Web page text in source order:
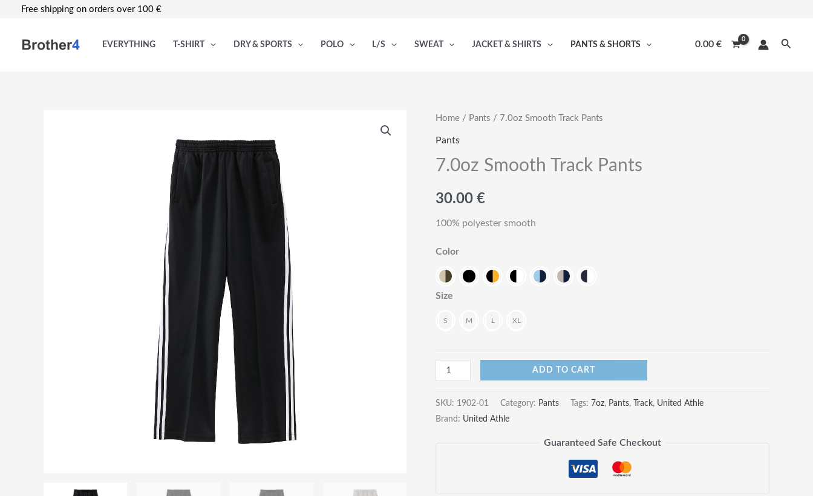
content
Free shipping on orders over 100 €
EVERYTHING T-SHIRT DRY & SPORTS POLO L/S SWEAT JACKET & SHIRTS PANTS & SHORTS 0.00 € Search
Home / Pants / 7.0oz Smooth Track Pants
Pants
7.0oz Smooth Track Pants
30.00 €
100% polyester smooth
Color
Size
S M L XL
7.0oz
Track
Pants
ADD TO CART
SKU: 1902-01 Category: Pants Tags: 7oz, Pants, Track, United Athle
Brand: United Athle
Guaranteed Safe Checkout